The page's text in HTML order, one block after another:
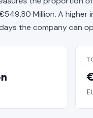
Million. A higher
the company can